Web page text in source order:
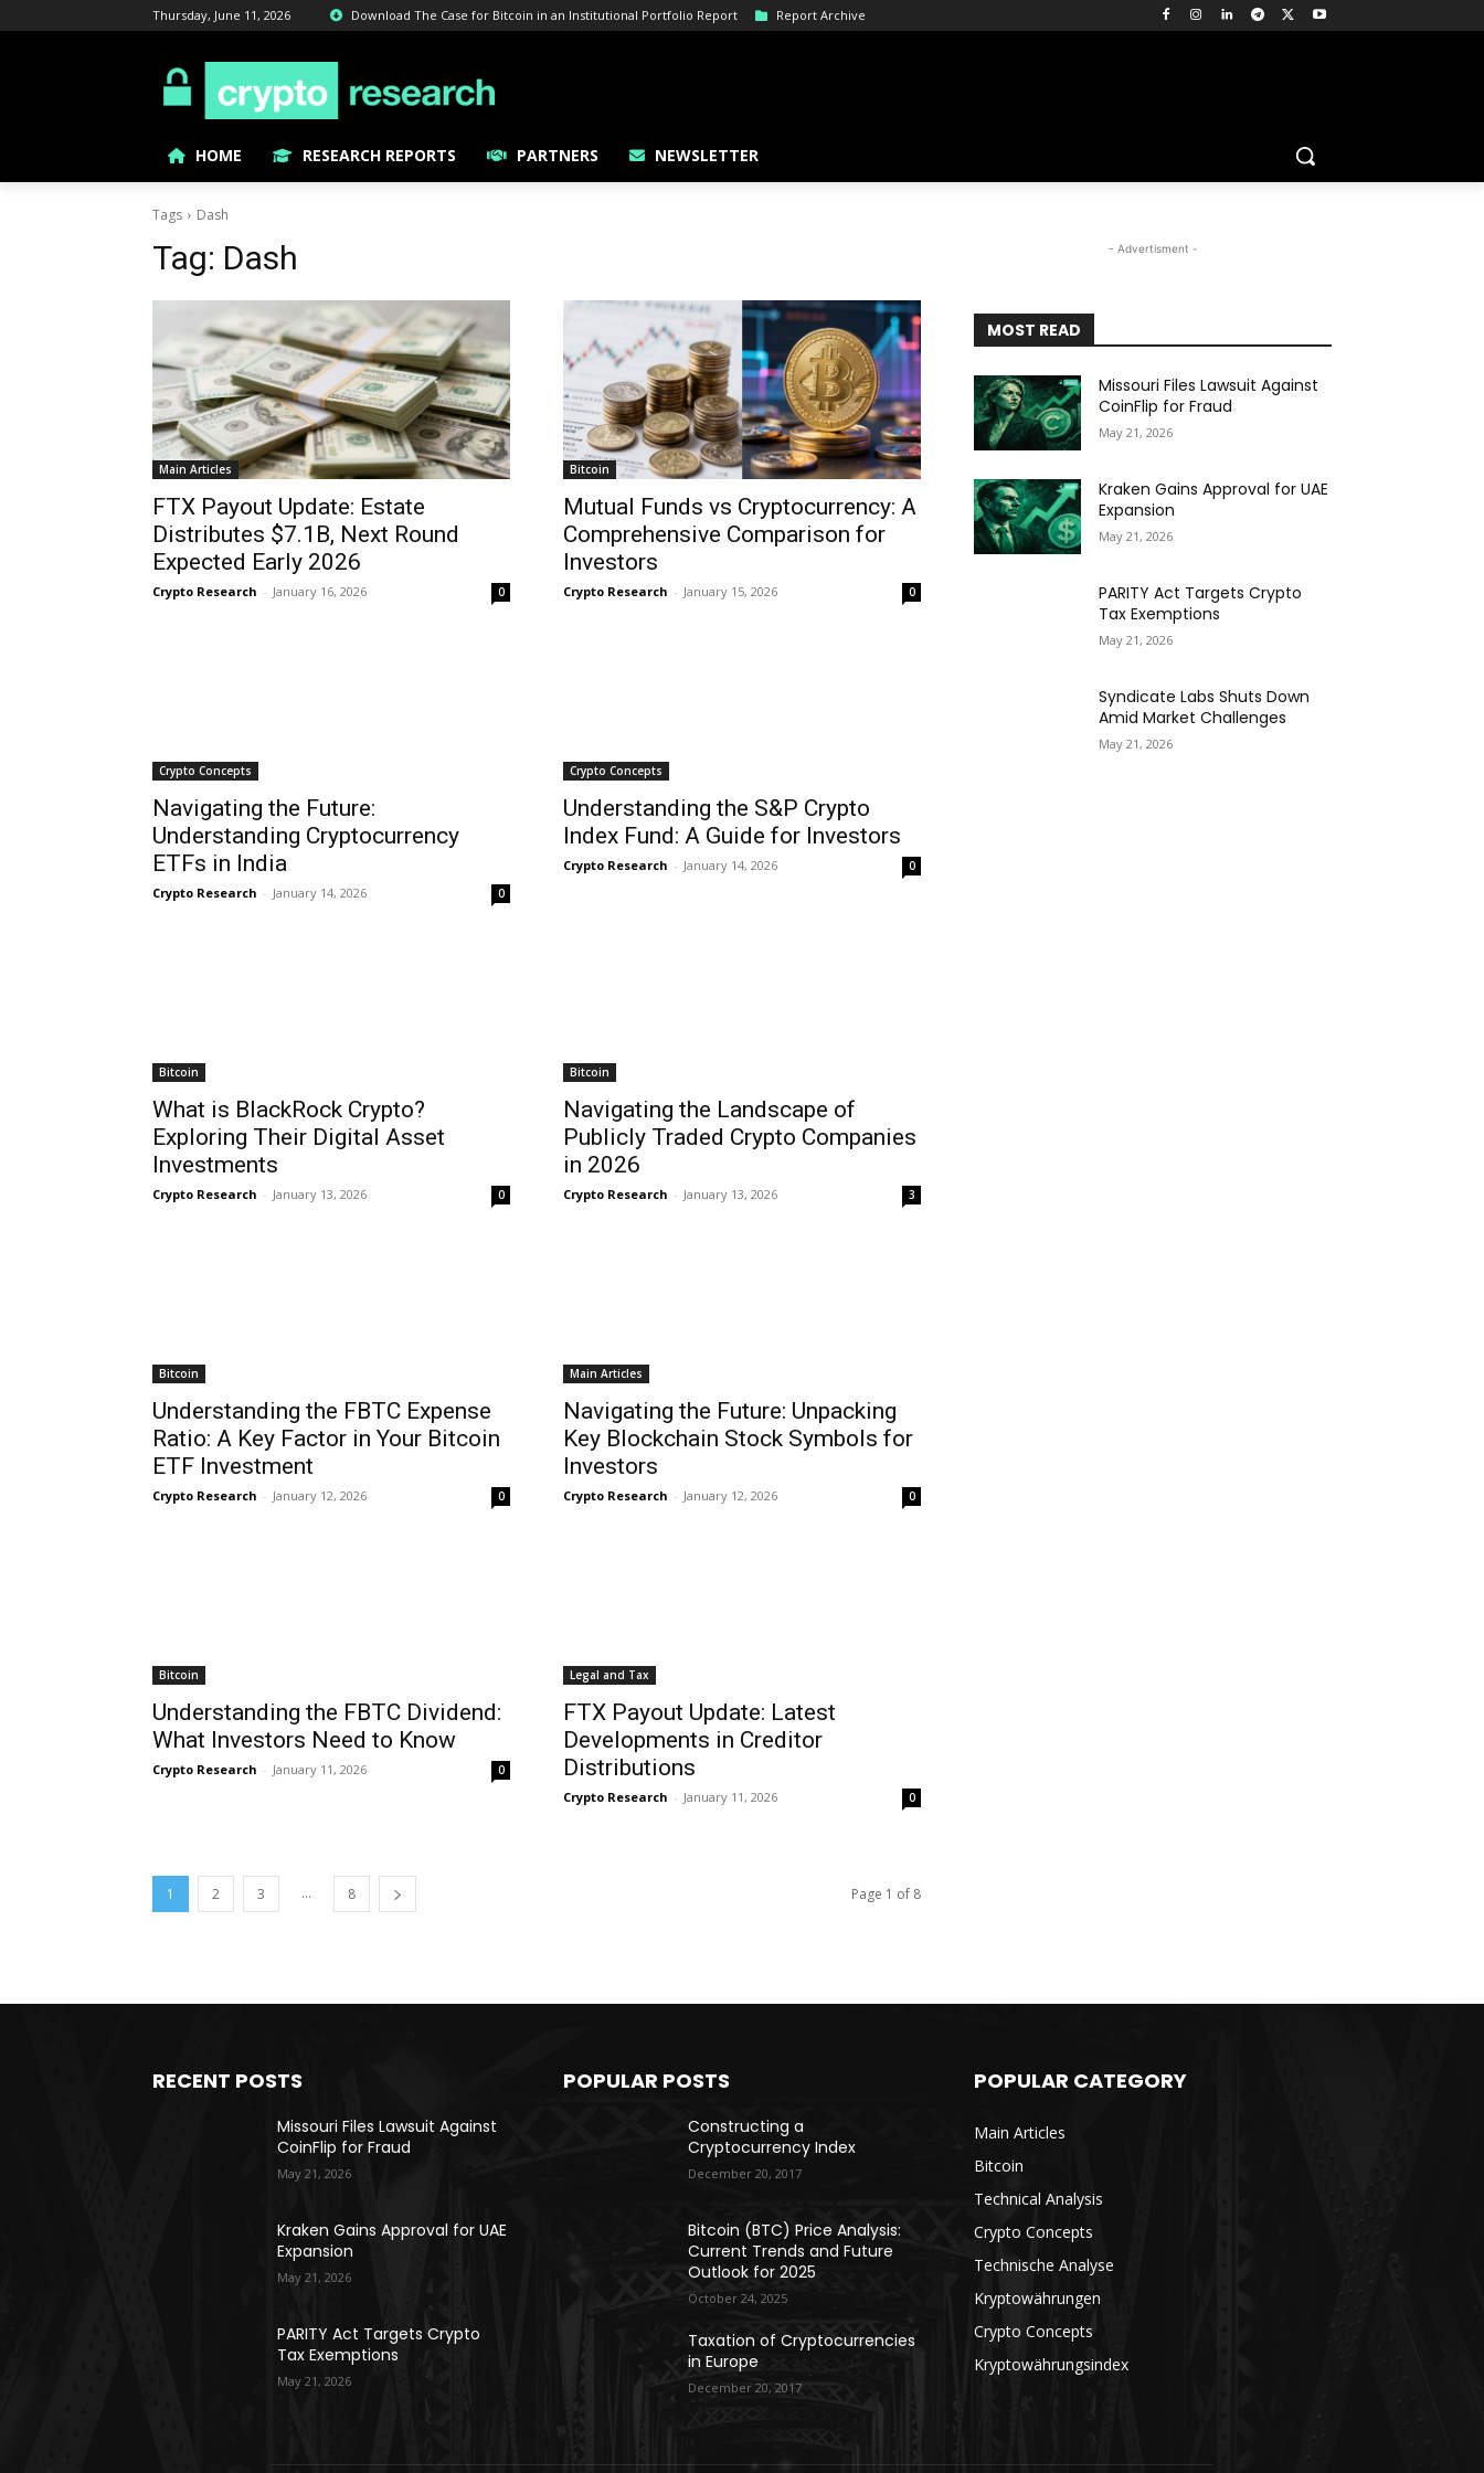
Thursday, June 11, 2026 Download The Case for Bitcoin in an Institutional Portfolio Report Report Archive
HOME RESEARCH REPORTS PARTNERS NEWSLETTER
Tags Dash
Tag: Dash
Main Articles
FTX Payout Update: Estate
Distributes $7.1B, Next Round
Expected Early 2026
Crypto Research - January 16, 2026 0
Bitcoin
Mutual Funds vs Cryptocurrency: A
Comprehensive Comparison for
Investors
Crypto Research - January 15, 2026 0
Crypto Concepts
Navigating the Future:
Understanding Cryptocurrency
ETFs in India
Crypto Research - January 14, 2026 0
Crypto Concepts
Understanding the S&P Crypto
Index Fund: A Guide for Investors
Crypto Research - January 14, 2026 0
Bitcoin
What is BlackRock Crypto?
Exploring Their Digital Asset
Investments
Crypto Research - January 13, 2026 0
Bitcoin
Navigating the Landscape of
Publicly Traded Crypto Companies
in 2026
Crypto Research - January 13, 2026 3
Bitcoin
Understanding the FBTC Expense
Ratio: A Key Factor in Your Bitcoin
ETF Investment
Crypto Research - January 12, 2026 0
Main Articles
Navigating the Future: Unpacking
Key Blockchain Stock Symbols for
Investors
Crypto Research - January 12, 2026 0
Bitcoin
Understanding the FBTC Dividend:
What Investors Need to Know
Crypto Research - January 11, 2026 0
Legal and Tax
FTX Payout Update: Latest
Developments in Creditor
Distributions
Crypto Research - January 11, 2026 0
1 2 3 ... 8 Page 1 of 8
- Advertisment -
MOST READ
Missouri Files Lawsuit Against
CoinFlip for Fraud
May 21, 2026
Kraken Gains Approval for UAE
Expansion
May 21, 2026
PARITY Act Targets Crypto
Tax Exemptions
May 21, 2026
Syndicate Labs Shuts Down
Amid Market Challenges
May 21, 2026
RECENT POSTS
Missouri Files Lawsuit Against
CoinFlip for Fraud
May 21, 2026
Kraken Gains Approval for UAE
Expansion
May 21, 2026
PARITY Act Targets Crypto
Tax Exemptions
May 21, 2026
POPULAR POSTS
Constructing a
Cryptocurrency Index
December 20, 2017
Bitcoin (BTC) Price Analysis:
Current Trends and Future
Outlook for 2025
October 24, 2025
Taxation of Cryptocurrencies
in Europe
December 20, 2017
POPULAR CATEGORY
Main Articles
Bitcoin
Technical Analysis
Crypto Concepts
Technische Analyse
Kryptowährungen
Crypto Concepts
Kryptowährungsindex